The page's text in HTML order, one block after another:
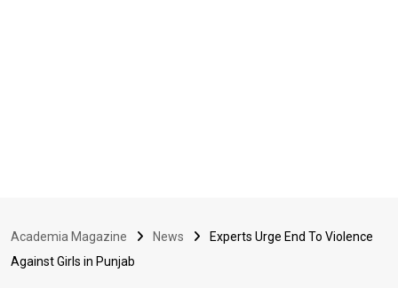
Academia Magazine News
Experts Urge End To Violence
Against Girls in Punjab